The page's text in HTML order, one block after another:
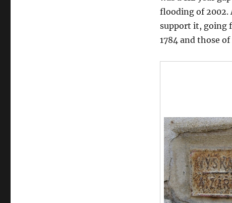
flooding of 2002.
support it, going
1784 and those of